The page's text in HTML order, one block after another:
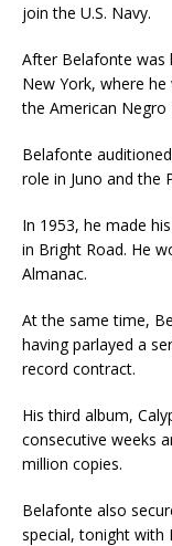
join the U.S. Navy.
After Belafonte was
New York, where
the American Negro
Belafonte
role in Juno and the
In 1953, he made
in Bright Road. He
Almanac.
At the same time,
having parlayed a
record contract.
His third album,
consecutive weeks
million copies.
Belafonte also
special, tonight with